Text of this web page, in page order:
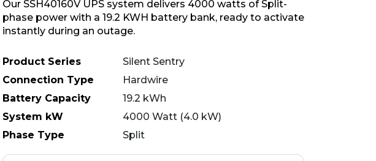
Our SSH40160V UPS system delivers 4000 watts of Split-
phase power with a 19.2 KWH battery bank, ready to activate
instantly during an outage.
Product Series
Silent Sentry
Connection Type
Hardwire
Battery Capacity
19.2 kWh
System kW
4000 Watt (4.0 kW)
Phase Type
Split